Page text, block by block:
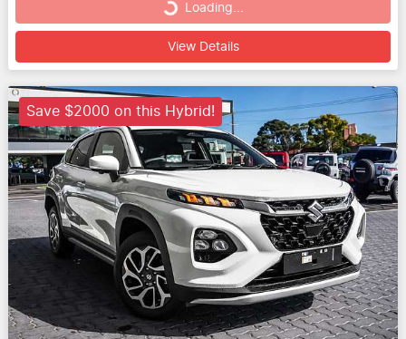
Loading...Loading...
View Details
Save $2000 on this Hybrid!